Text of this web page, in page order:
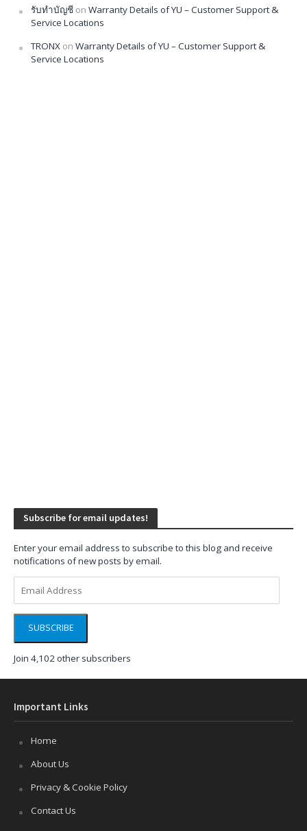
รับทำบัญชี on Warranty Details of YU – Customer Support &
Service Locations
TRONX on Warranty Details of YU – Customer Support &
Service Locations
Subscribe for email updates!
Enter your email address to subscribe to this blog and receive
notifications of new posts by email.
Address
SUBSCRIBE
Join 4,102 other subscribers
Important Links
Home
About Us
Privacy & Cookie Policy
Contact Us